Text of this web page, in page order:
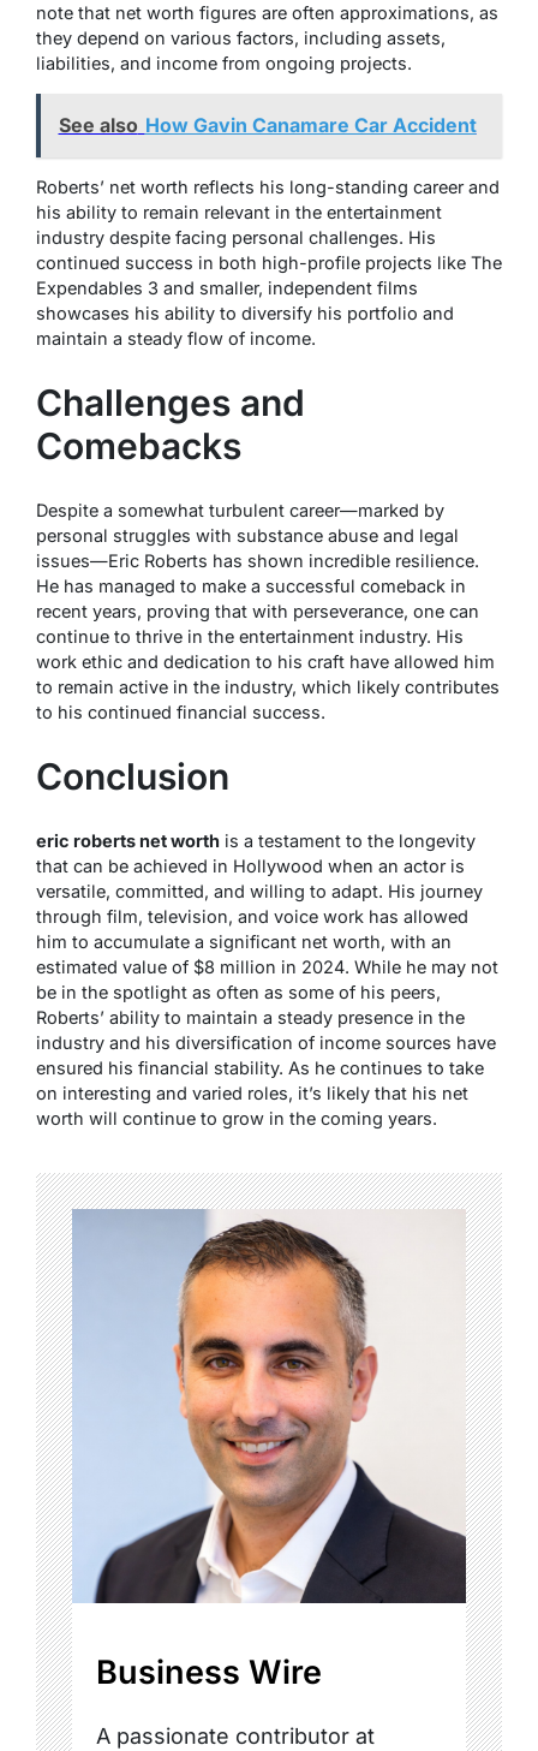
note that net worth figures are often approximations, as
they depend on various factors, including assets,
liabilities, and income from ongoing projects.
See also How Gavin Canamare Car Accident
Roberts’ net worth reflects his long-standing career and
his ability to remain relevant in the entertainment
industry despite facing personal challenges. His
continued success in both high-profile projects like The
Expendables 3 and smaller, independent films
showcases his ability to diversify his portfolio and
maintain a steady flow of income.
Challenges and
Comebacks
Despite a somewhat turbulent career—marked by
personal struggles with substance abuse and legal
issues—Eric Roberts has shown incredible resilience.
He has managed to make a successful comeback in
recent years, proving that with perseverance, one can
continue to thrive in the entertainment industry. His
work ethic and dedication to his craft have allowed him
to remain active in the industry, which likely contributes
to his continued financial success.
Conclusion
eric roberts net worth is a testament to the longevity
that can be achieved in Hollywood when an actor is
versatile, committed, and willing to adapt. His journey
through film, television, and voice work has allowed
him to accumulate a significant net worth, with an
estimated value of $8 million in 2024. While he may not
be in the spotlight as often as some of his peers,
Roberts’ ability to maintain a steady presence in the
industry and his diversification of income sources have
ensured his financial stability. As he continues to take
on interesting and varied roles, it’s likely that his net
worth will continue to grow in the coming years.
Business Wire
A passionate contributor at